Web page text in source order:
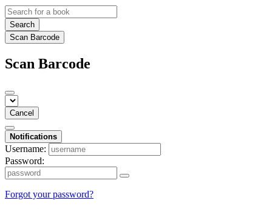
Search
Scan Barcode
Scan Barcode
Cancel
Notifications
Username:
Password:
Forgot your password?